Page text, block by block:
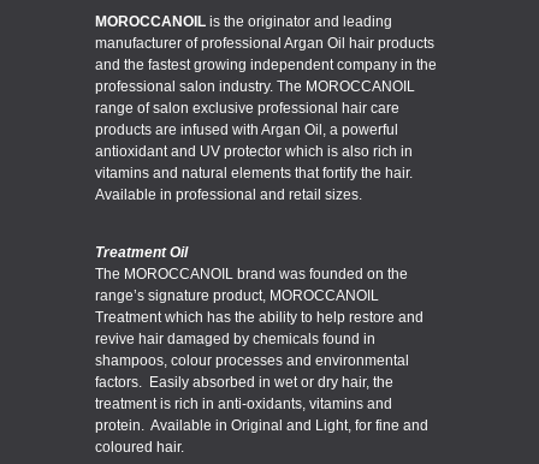
MOROCCANOIL is the originator and leading
manufacturer of professional Argan Oil hair products
and the fastest growing independent company in the
professional salon industry. The MOROCCANOIL
range of salon exclusive professional hair care
products are infused with Argan Oil, a powerful
antioxidant and UV protector which is also rich in
vitamins and natural elements that fortify the hair.
Available in professional and retail sizes.
Treatment Oil
The MOROCCANOIL brand was founded on the
range’s signature product, MOROCCANOIL
Treatment which has the ability to help restore and
revive hair damaged by chemicals found in
shampoos, colour processes and environmental
factors. Easily absorbed in wet or dry hair, the
treatment is rich in anti-oxidants, vitamins and
protein. Available in Original and Light, for fine and
coloured hair.